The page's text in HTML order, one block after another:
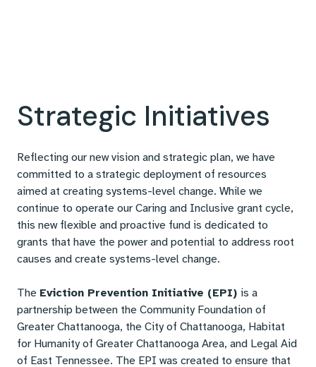
Strategic Initiatives
Reflecting our new vision and strategic plan, we have
committed to a strategic deployment of resources
aimed at creating systems-level change. While we
continue to operate our Caring and Inclusive grant cycle,
this new flexible and proactive fund is dedicated to
grants that have the power and potential to address root
causes and create systems-level change.
The Eviction Prevention Initiative (EPI) is a
partnership between the Community Foundation of
Greater Chattanooga, the City of Chattanooga, Habitat
for Humanity of Greater Chattanooga Area, and Legal Aid
of East Tennessee. The EPI was created to ensure that